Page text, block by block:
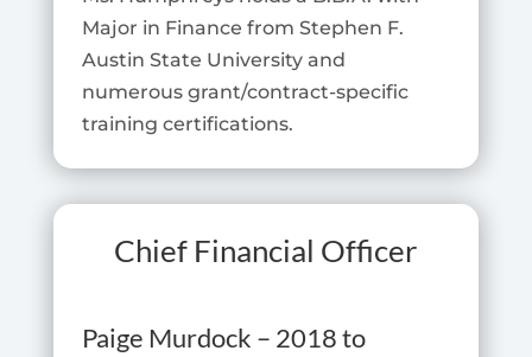
Major in Finance from Stephen F.
Austin State University and
numerous grant/contract-specific
training certifications.
Chief Financial Officer
Paige Murdock – 2018 to